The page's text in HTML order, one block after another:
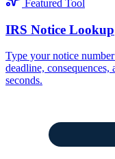
Featured Tool
IRS Notice Lookup
Type your notice
deadline,
seconds.